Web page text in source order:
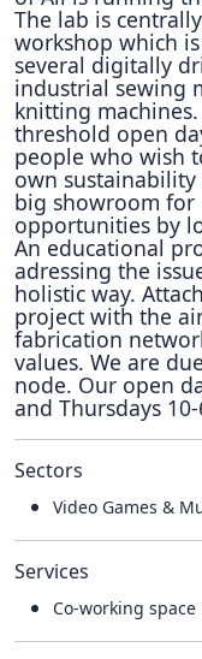
The lab is
workshop which
several digitally
industrial sewing
knitting
threshold open
people who wish
own sustainability
big showroom
opportunities by
An educational
adressing the
holistic way.
project with the
fabrication
values. We are
node. Our open
and Thursdays
Sectors
Video Games &
Services
Co-working space